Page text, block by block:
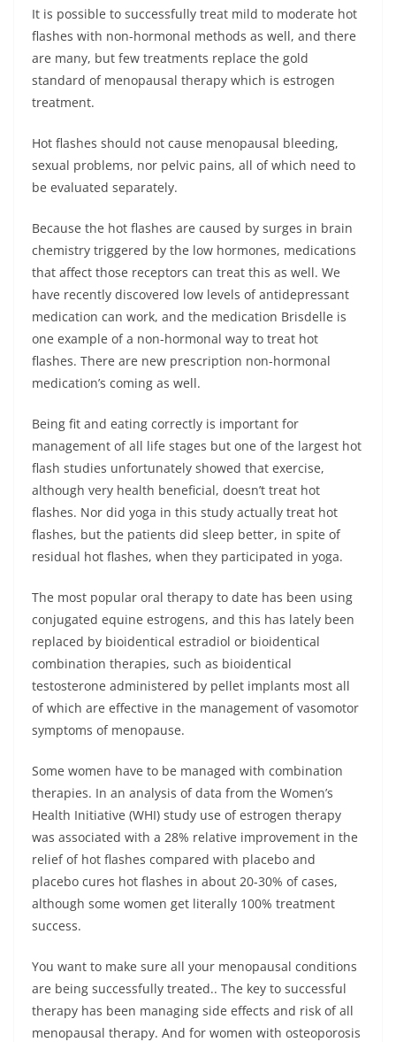
It is possible to successfully treat mild to moderate hot
flashes with non-hormonal methods as well, and there
are many, but few treatments replace the gold
standard of menopausal therapy which is estrogen
treatment.
Hot flashes should not cause menopausal bleeding,
sexual problems, nor pelvic pains, all of which need to
be evaluated separately.
Because the hot flashes are caused by surges in brain
chemistry triggered by the low hormones, medications
that affect those receptors can treat this as well. We
have recently discovered low levels of antidepressant
medication can work, and the medication Brisdelle is
one example of a non-hormonal way to treat hot
flashes. There are new prescription non-hormonal
medication’s coming as well.
Being fit and eating correctly is important for
management of all life stages but one of the largest hot
flash studies unfortunately showed that exercise,
although very health beneficial, doesn’t treat hot
flashes. Nor did yoga in this study actually treat hot
flashes, but the patients did sleep better, in spite of
residual hot flashes, when they participated in yoga.
The most popular oral therapy to date has been using
conjugated equine estrogens, and this has lately been
replaced by bioidentical estradiol or bioidentical
combination therapies, such as bioidentical
testosterone administered by pellet implants most all
of which are effective in the management of vasomotor
symptoms of menopause.
Some women have to be managed with combination
therapies. In an analysis of data from the Women’s
Health Initiative (WHI) study use of estrogen therapy
was associated with a 28% relative improvement in the
relief of hot flashes compared with placebo and
placebo cures hot flashes in about 20-30% of cases,
although some women get literally 100% treatment
success.
You want to make sure all your menopausal conditions
are being successfully treated.. The key to successful
therapy has been managing side effects and risk of all
menopausal therapy. And for women with osteoporosis